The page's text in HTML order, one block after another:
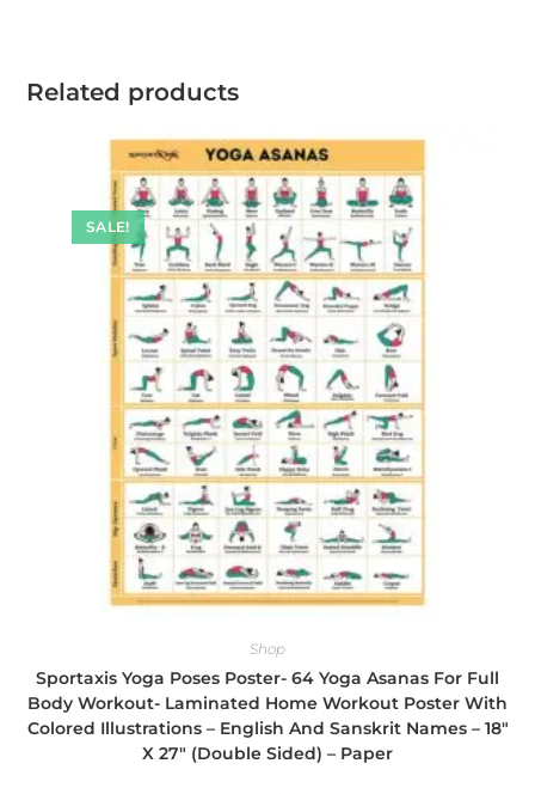
Related products
SALE!
Shop
Sportaxis Yoga Poses Poster- 64 Yoga Asanas For Full
Body Workout- Laminated Home Workout Poster With
Colored Illustrations – English And Sanskrit Names – 18″
X 27″ (Double Sided) – Paper